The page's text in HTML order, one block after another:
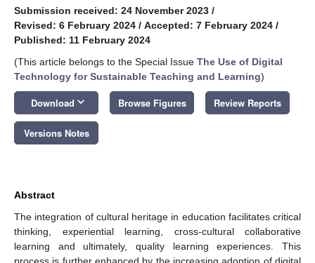
Submission received: 24 November 2023 /
Revised: 6 February 2024 / Accepted: 7 February 2024 /
Published: 11 February 2024
(This article belongs to the Special Issue The Use of Digital
Technology for Sustainable Teaching and Learning)
Download keyboard_arrow_down Browse Figures Review Reports
Versions Notes
Abstract
The integration of cultural heritage in education facilitates critical
thinking, experiential learning, cross-cultural collaborative
learning and ultimately, quality learning experiences. This